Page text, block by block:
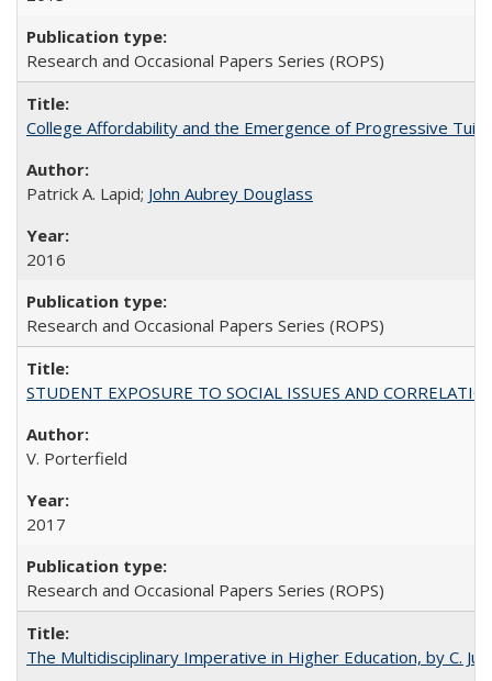
Research and Occasional Papers Series (ROPS)
College Affordability and the Emergence of Progressive
Patrick A. Lapid; John Aubrey Douglass
2016
Research and Occasional Papers Series (ROPS)
STUDENT EXPOSURE TO SOCIAL ISSUES AND
V. Porterfield
2017
Research and Occasional Papers Series (ROPS)
The Multidisciplinary Imperative in Higher Education, by C.